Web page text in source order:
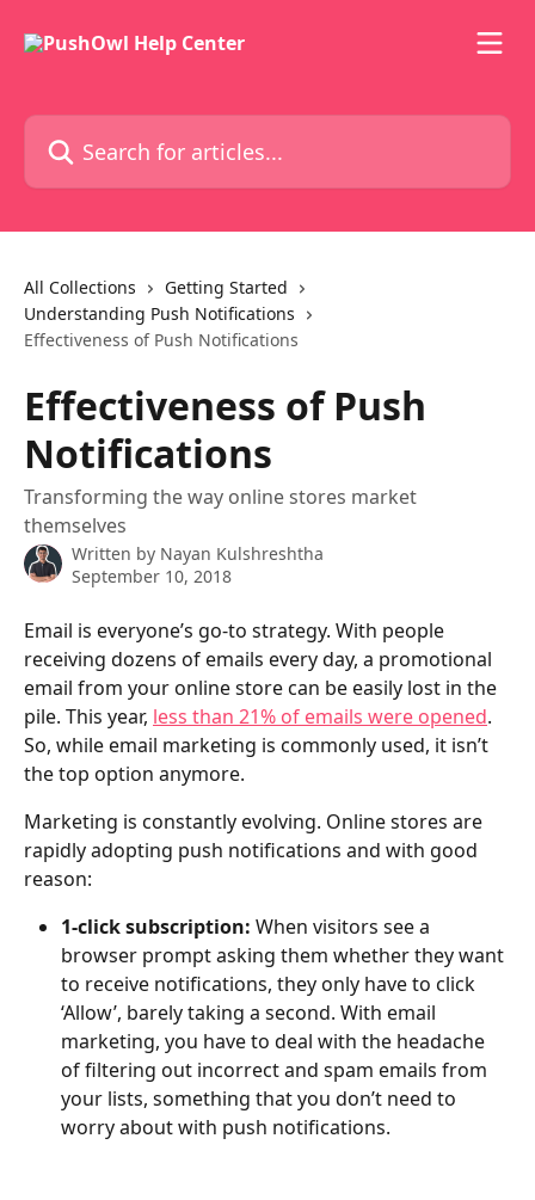
Search for articles...
All Collections
Getting Started
Understanding Push Notifications
Effectiveness of Push Notifications
Effectiveness of Push
Notifications
Transforming the way online stores market
themselves
Written by Nayan Kulshreshtha
September 10, 2018
Email is everyone’s go-to strategy. With people
receiving dozens of emails every day, a promotional
email from your online store can be easily lost in the
pile. This year, less than 21% of emails were opened.
So, while email marketing is commonly used, it isn’t
the top option anymore.
Marketing is constantly evolving. Online stores are
rapidly adopting push notifications and with good
reason:
1-click subscription: When visitors see a
browser prompt asking them whether they want
to receive notifications, they only have to click
‘Allow’, barely taking a second. With email
marketing, you have to deal with the headache
of filtering out incorrect and spam emails from
your lists, something that you don’t need to
worry about with push notifications.